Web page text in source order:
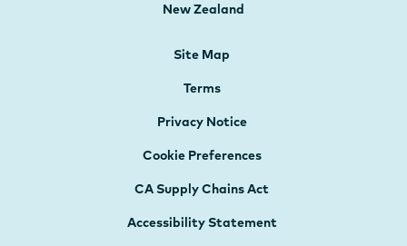
New Zealand
Site Map
Terms
Privacy Notice
Cookie Preferences
CA Supply Chains Act
Accessibility Statement